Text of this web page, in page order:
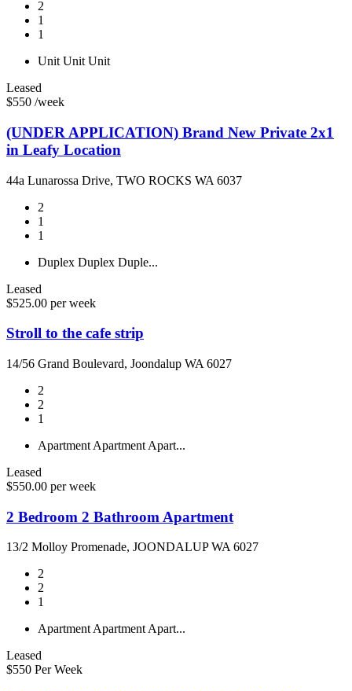
2
1
1
Unit Unit Unit
Leased
$550 /week
(UNDER APPLICATION) Brand New Private 2x1
in Leafy Location
44a Lunarossa Drive, TWO ROCKS WA 6037
2
1
1
Duplex Duplex Duple...
Leased
$525.00 per week
Stroll to the cafe strip
14/56 Grand Boulevard, Joondalup WA 6027
2
2
1
Apartment Apartment Apart...
Leased
$550.00 per week
2 Bedroom 2 Bathroom Apartment
13/2 Molloy Promenade, JOONDALUP WA 6027
2
2
1
ApartmentApartmentApart...
Leased
$550 Per Week